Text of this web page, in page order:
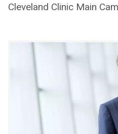
Cleveland Clinic Main